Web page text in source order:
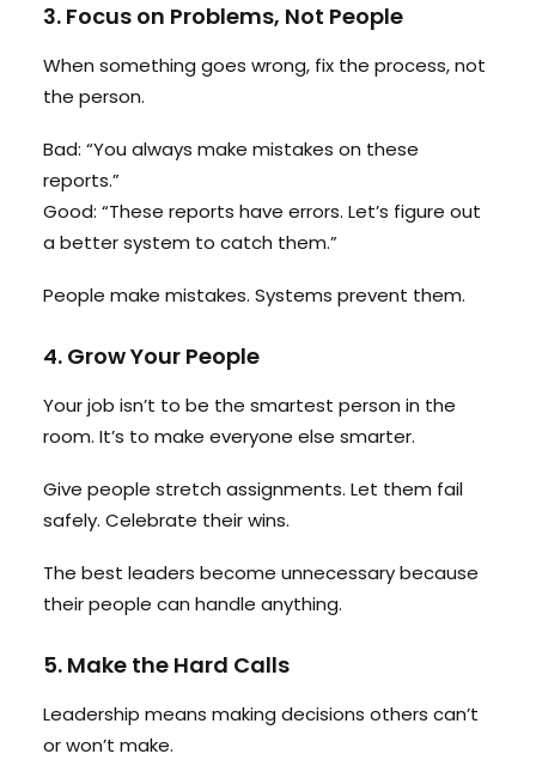
3. Focus on Problems, Not People
When something goes wrong, fix the process, not
the person.
Bad: “You always make mistakes on these
reports.”
Good: “These reports have errors. Let’s figure out
a better system to catch them.”
People make mistakes. Systems prevent them.
4. Grow Your People
Your job isn’t to be the smartest person in the
room. It’s to make everyone else smarter.
Give people stretch assignments. Let them fail
safely. Celebrate their wins.
The best leaders become unnecessary because
their people can handle anything.
5. Make the Hard Calls
Leadership means making decisions others can’t
or won’t make.